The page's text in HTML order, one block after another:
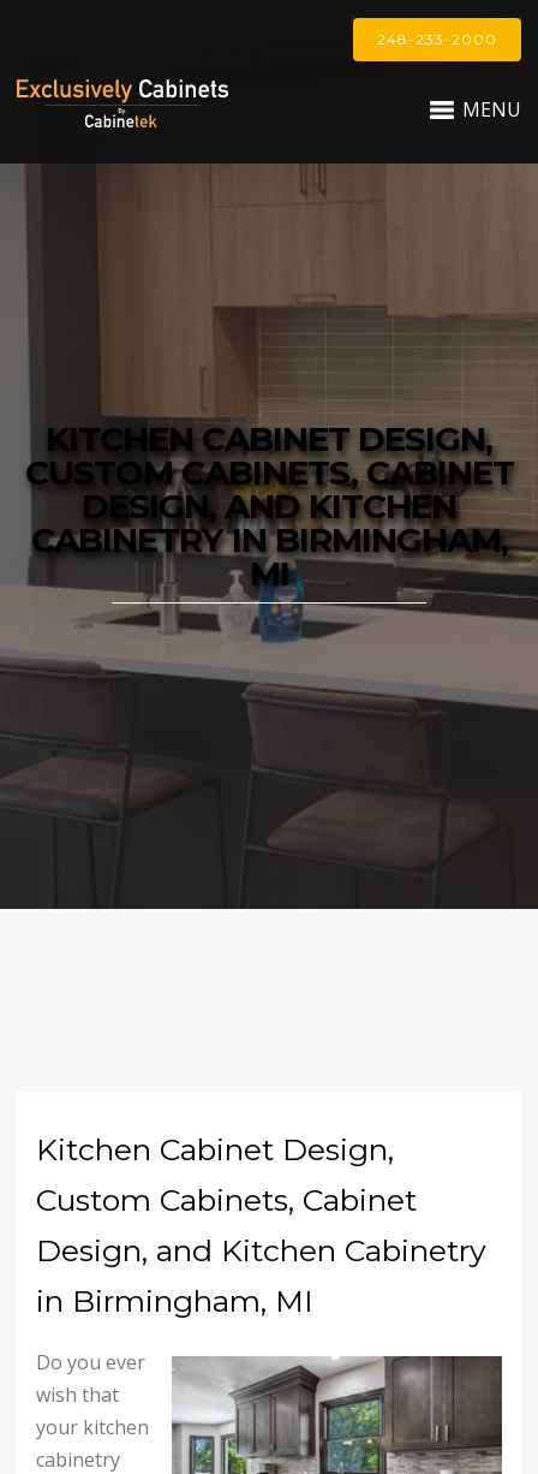
248-233-2000
MENU
KITCHEN CABINET DESIGN,
CUSTOM CABINETS, CABINET
DESIGN, AND KITCHEN
CABINETRY IN BIRMINGHAM,
MI
Kitchen Cabinet Design,
Custom Cabinets, Cabinet
Design, and Kitchen Cabinetry
in Birmingham, MI
Do you ever
wish that
your kitchen
cabinetry